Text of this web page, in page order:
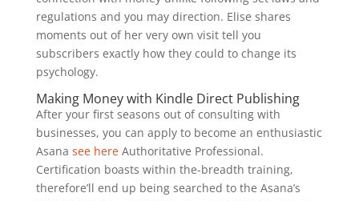
regulations and you may direction. Elise shares
moments out of her very own visit tell you
subscribers exactly how they could to change its
psychology.
Making Money with Kindle Direct Publishing
After your first seasons out of consulting with
businesses, you can apply to become an enthusiastic
Asana see hereAuthoritative Professional.
Certification boasts within the-breadth training,
therefore’ll end up being searched to the Asana’s